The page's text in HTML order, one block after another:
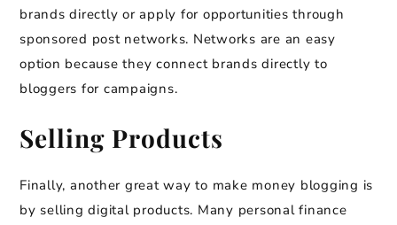
brands directly or apply for opportunities through
sponsored post networks. Networks are an easy
option because they connect brands directly to
bloggers for campaigns.
Selling Products
Finally, another great way to make money blogging is
by selling digital products. Many personal finance